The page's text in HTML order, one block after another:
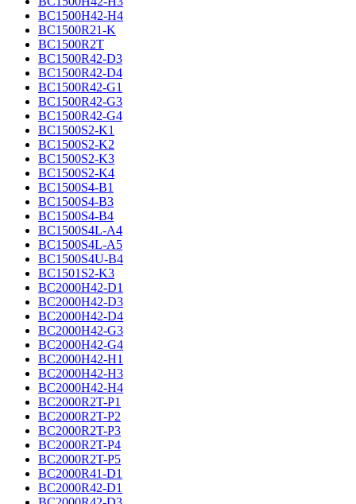
BC1500H42-H4
BC1500R21-K
BC1500R2T
BC1500R42-D3
BC1500R42-D4
BC1500R42-G1
BC1500R42-G3
BC1500R42-G4
BC1500S2-K1
BC1500S2-K2
BC1500S2-K3
BC1500S2-K4
BC1500S4-B1
BC1500S4-B3
BC1500S4-B4
BC1500S4L-A4
BC1500S4L-A5
BC1500S4U-B4
BC1501S2-K3
BC2000H42-D1
BC2000H42-D3
BC2000H42-D4
BC2000H42-G3
BC2000H42-G4
BC2000H42-H1
BC2000H42-H3
BC2000H42-H4
BC2000R2T-P1
BC2000R2T-P2
BC2000R2T-P3
BC2000R2T-P4
BC2000R2T-P5
BC2000R41-D1
BC2000R42-D1